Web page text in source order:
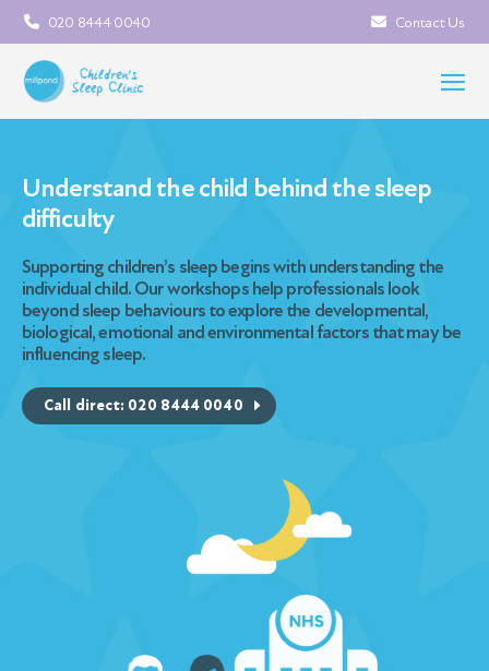
020 8444 0040 Contact Us
Understand the child behind the sleep
difficulty
Supporting children’s sleep begins with understanding the
individual child. Our workshops help professionals look
beyond sleep behaviours to explore the developmental,
biological, emotional and environmental factors that may be
influencing sleep.
Call direct: 020 8444 0040